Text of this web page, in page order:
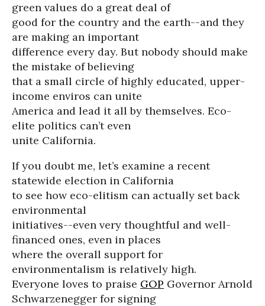
green values do a great deal of
good for the country and the earth--and they
are making an important
difference every day. But nobody should make
the mistake of believing
that a small circle of highly educated, upper-
income enviros can unite
America and lead it all by themselves. Eco-
elite politics can’t even
unite California.
If you doubt me, let’s examine a recent
statewide election in California
to see how eco-elitism can actually set back
environmental
initiatives--even very thoughtful and well-
financed ones, even in places
where the overall support for
environmentalism is relatively high.
Everyone loves to praise GOP Governor Arnold
Schwarzenegger for signing